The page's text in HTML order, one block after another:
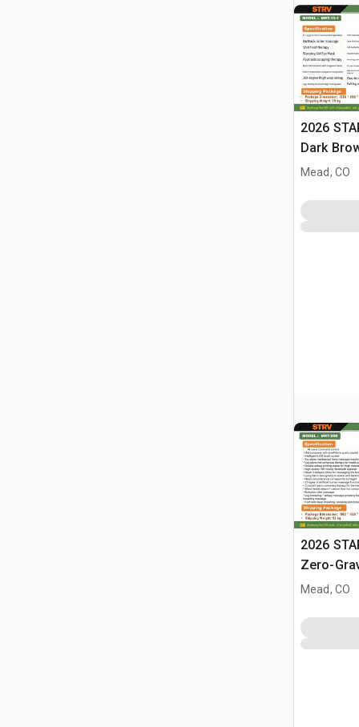
2026
Dark
Massage
Mead, CO
2026
Zero-
(Unused)
Mead, CO